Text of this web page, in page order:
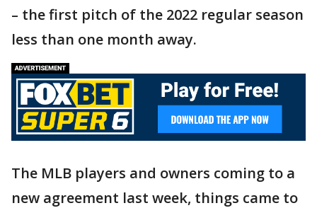
– the first pitch of the 2022 regular season
less than one month away.
The MLB players and owners coming to a
new agreement last week, things came to